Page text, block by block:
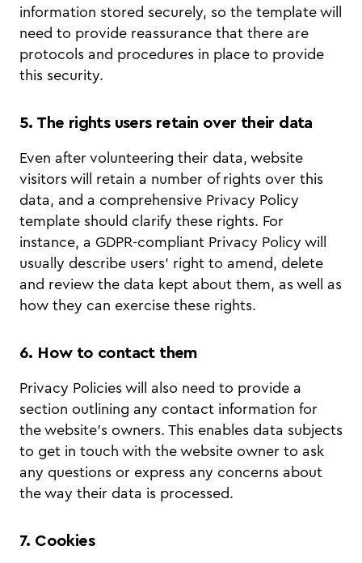
information stored securely, so the template will
need to provide reassurance that there are
protocols and procedures in place to provide
this security.
5. The rights users retain over their data
Even after volunteering their data, website
visitors will retain a number of rights over this
data, and a comprehensive Privacy Policy
template should clarify these rights. For
instance, a GDPR-compliant Privacy Policy will
usually describe users’ right to amend, delete
and review the data kept about them, as well as
how they can exercise these rights.
6. How to contact them
Privacy Policies will also need to provide a
section outlining any contact information for
the website’s owners. This enables data subjects
to get in touch with the website owner to ask
any questions or express any concerns about
the way their data is processed.
7. Cookies